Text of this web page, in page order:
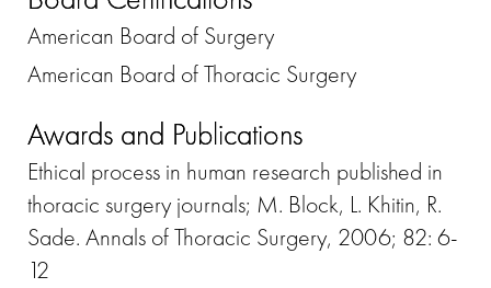
American Board of Surgery
American Board of Thoracic Surgery
Awards and Publications
Ethical process in human research published in
thoracic surgery journals; M. Block, L. Khitin, R.
Sade. Annals of Thoracic Surgery, 2006; 82: 6-
12